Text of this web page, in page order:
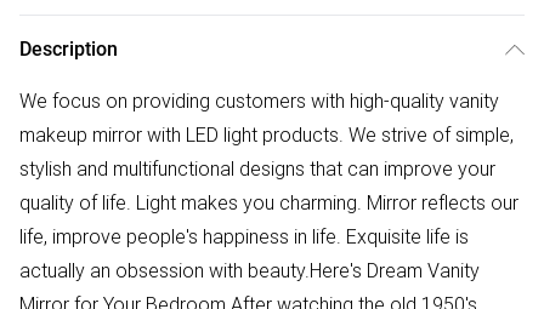
Description
We focus on providing customers with high-quality vanity
makeup mirror with LED light products. We strive of simple,
stylish and multifunctional designs that can improve your
quality of life. Light makes you charming. Mirror reflects our
life, improve people's happiness in life. Exquisite life is
actually an obsession with beauty.Here's Dream Vanity
Mirror for Your Bedroom.After watching the old 1950's